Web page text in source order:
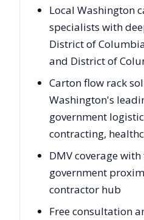
Local Washington
specialists with
District of
and District of
Carton flow rack
Washington's
government
contracting,
DMV coverage
government
contractor hub
Free consultation